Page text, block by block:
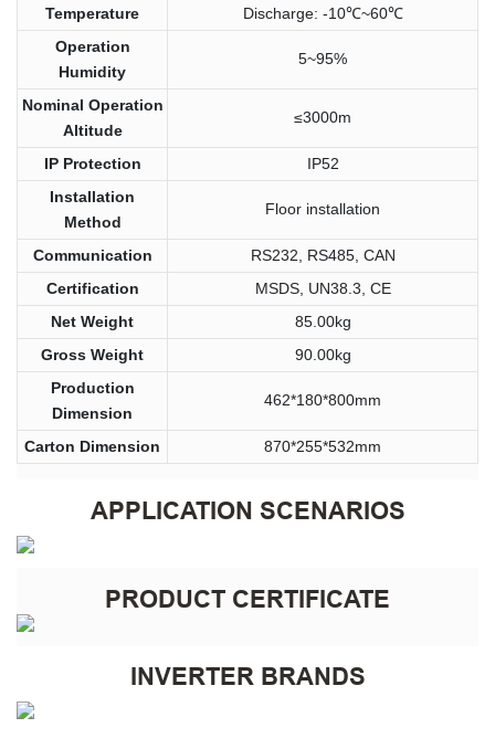
Temperature
Discharge: -10℃~60℃
Operation
Humidity
5~95%
Nominal Operation
Altitude
≤3000m
IP Protection
IP52
Installation
Method
Floor installation
Communication
RS232, RS485, CAN
Certification
MSDS, UN38.3, CE
Net Weight
85.00kg
Gross Weight
90.00kg
Production
Dimension
462*180*800mm
Carton Dimension 870*255*532mm
APPLICATION SCENARIOS
PRODUCT CERTIFICATE
INVERTER BRANDS